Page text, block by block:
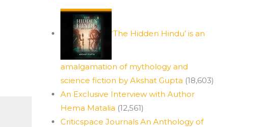
‘The Hidden Hindu’ is an
amalgamation of mythology and
science fiction by Akshat Gupta (18,603)
An Exclusive Interview with Author
Hema Matalia (12,561)
Criticspace Journals An Anthology of